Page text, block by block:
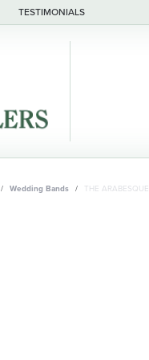
TESTIMONIALS
Wedding Bands THE ARABESQUE